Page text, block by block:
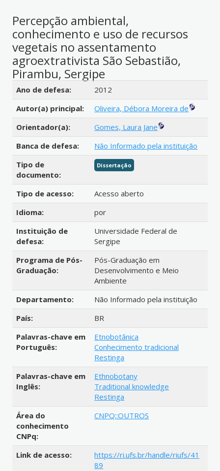
Percepção ambiental,
conhecimento e uso de recursos
vegetais no assentamento
agroextrativista São Sebastião,
Pirambu, Sergipe
Detalhes bibliográficos
Ano de defesa:
2012
Autor(a) principal:
Oliveira, Débora Moreira de
Orientador(a):
Gomes, Laura Jane
Banca de defesa:
Não Informado pela instituição
Tipo de
documento:
Dissertação
Tipo de acesso:
Acesso aberto
Idioma:
por
Instituição de
defesa:
Universidade Federal de
Sergipe
Programa de Pós-
Graduação:
Pós-Graduação em
Desenvolvimento e Meio
Ambiente
Departamento:
Não Informado pela instituição
País:
BR
Palavras-chave em
Português:
Etnobotânica
Conhecimento tradicional
Restinga
Palavras-chave em
Inglês:
Ethnobotany
Traditional knowledge
Restinga
Área do
conhecimento
CNPq:
CNPQ::OUTROS
Link de acesso:
https://ri.ufs.br/handle/riufs/41
89